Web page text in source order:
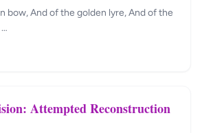
And of the
…
Attempted Reconstruction